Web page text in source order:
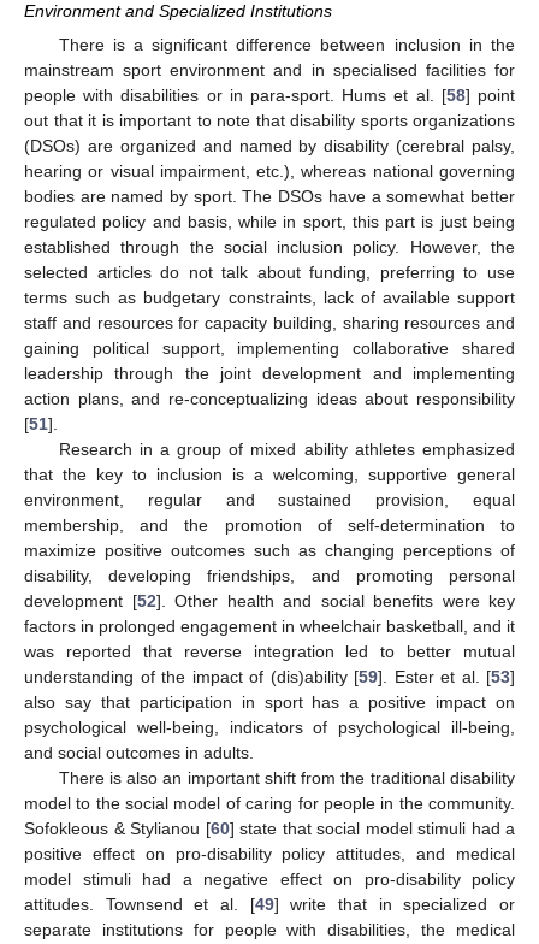
Environment and Specialized Institutions
There is a significant difference between inclusion in the
mainstream sport environment and in specialised facilities for
people with disabilities or in para-sport. Hums et al. [58] point
out that it is important to note that disability sports organizations
(DSOs) are organized and named by disability (cerebral palsy,
hearing or visual impairment, etc.), whereas national governing
bodies are named by sport. The DSOs have a somewhat better
regulated policy and basis, while in sport, this part is just being
established through the social inclusion policy. However, the
selected articles do not talk about funding, preferring to use
terms such as budgetary constraints, lack of available support
staff and resources for capacity building, sharing resources and
gaining political support, implementing collaborative shared
leadership through the joint development and implementing
action plans, and re-conceptualizing ideas about responsibility
[51].
Research in a group of mixed ability athletes emphasized
that the key to inclusion is a welcoming, supportive general
environment, regular and sustained provision, equal
membership, and the promotion of self-determination to
maximize positive outcomes such as changing perceptions of
disability, developing friendships, and promoting personal
development [52]. Other health and social benefits were key
factors in prolonged engagement in wheelchair basketball, and it
was reported that reverse integration led to better mutual
understanding of the impact of (dis)ability [59]. Ester et al. [53]
also say that participation in sport has a positive impact on
psychological well-being, indicators of psychological ill-being,
and social outcomes in adults.
There is also an important shift from the traditional disability
model to the social model of caring for people in the community.
Sofokleous & Stylianou [60] state that social model stimuli had a
positive effect on pro-disability policy attitudes, and medical
model stimuli had a negative effect on pro-disability policy
attitudes. Townsend et al. [49] write that in specialized or
separate institutions for people with disabilities, the medical